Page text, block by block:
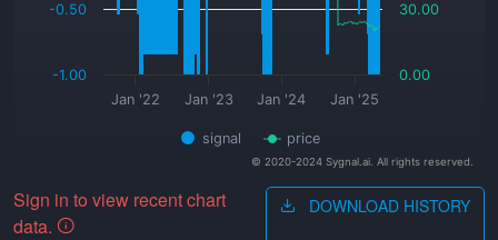
signal price
Jan '22 Jan '23 Jan '24 Jan '25
-1.00
-0.50
0.00
30.00
© 2020-2024 Sygnal.ai. All rights reserved.
Sign in to view recent chart
data.
DOWNLOAD HISTORY